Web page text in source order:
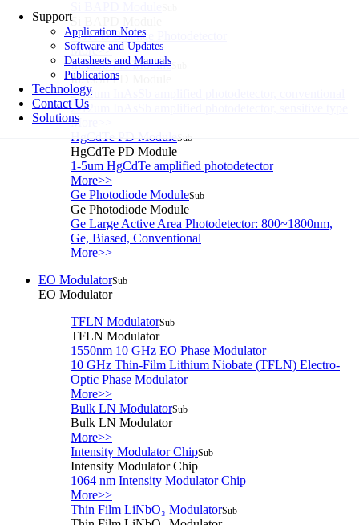
Support
Application Notes
Software and Updates
Datasheets and Manuals
Publications
Technology
Contact Us
Solutions
Si BAPD Module
Si APD Balance Photodetector
More>>
InAsSb PD Module
InAsSb PD Module
2-12um InAsSb amplified photodetector, conventional
2-12um InAsSb amplified photodetector, sensitive type
More>>
HgCdTe PD Module Sub
HgCdTe PD Module
1-5um HgCdTe amplified photodetector
More>>
Ge Photodiode ModuleSub
Ge Photodiode Module
Ge Large Active Area Photodetector: 800~1800nm,
Ge, Biased, Conventional
More>>
EO ModulatorSub
EO Modulator
TFLN ModulatorSub
TFLN Modulator
1550nm 10 GHz EO Phase Modulator
10 GHz Thin-Film Lithium Niobate (TFLN) Electro-
Optic Phase Modulator
More>>
Bulk LN ModulatorSub
Bulk LN Modulator
More>>
Intensity Modulator ChipSub
Intensity Modulator Chip
1064 nm Intensity Modulator Chip
More>>
Thin Film LiNbO₃ ModulatorSub